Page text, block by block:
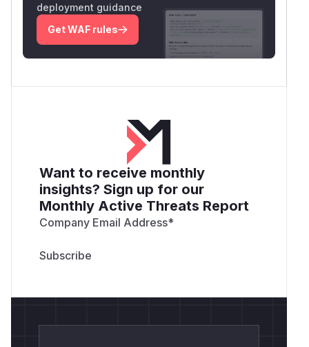
deployment guidance
Get WAF rules
Want to receive monthly
insights? Sign up for our
Monthly Active Threats Report
Company Email Address*